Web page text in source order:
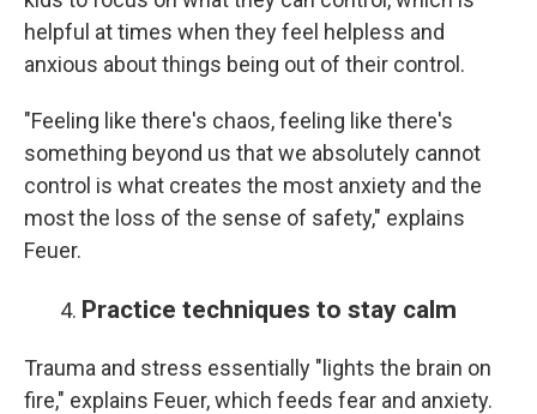
helpful at times when they feel helpless and
anxious about things being out of their control.
"Feeling like there's chaos, feeling like there's
something beyond us that we absolutely cannot
control is what creates the most anxiety and the
most the loss of the sense of safety," explains
Feuer.
Practice techniques to stay calm
Trauma and stress essentially "lights the brain on
fire," explains Feuer, which feeds fear and anxiety.